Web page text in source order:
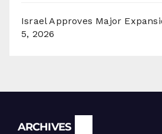
Israel Approves Major
5, 2026
ARCHIVES